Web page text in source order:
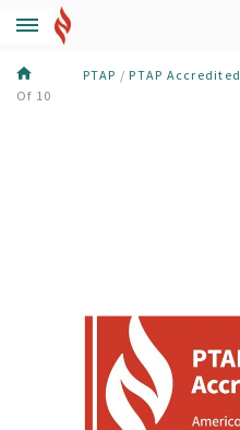
PTAP / PTAP Accredited
Of 10